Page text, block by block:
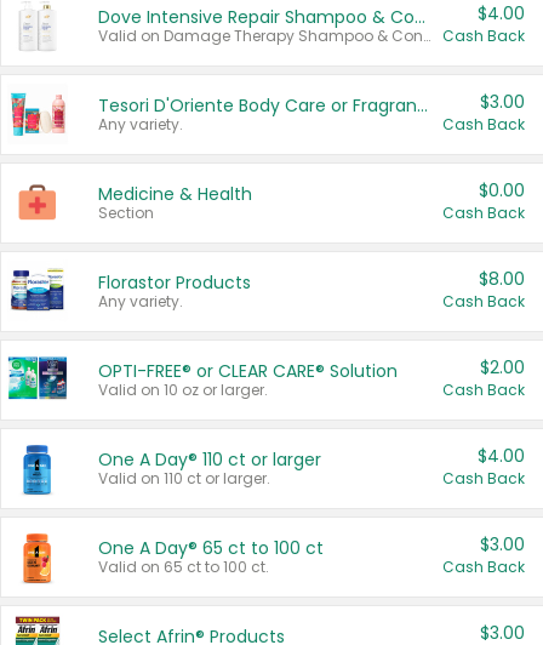
Dove Intensive Repair Shampoo & Conditioner Set
Valid on Damage Therapy Shampoo & Conditioner Set 33.8 oz bottles.
$4.00
Cash Back
Tesori D'Oriente Body Care or Fragrance
Any variety.
$3.00
Cash Back
Medicine & Health
Section
$0.00
Cash Back
Florastor Products
Any variety.
$8.00
Cash Back
OPTI-FREE® or CLEAR CARE® Solution
Valid on 10 oz or larger.
$2.00
Cash Back
One A Day® 110 ct or larger
Valid on 110 ct or larger.
$4.00
Cash Back
One A Day® 65 ct to 100 ct
Valid on 65 ct to 100 ct.
$3.00
Cash Back
Select Afrin® Products $3.00